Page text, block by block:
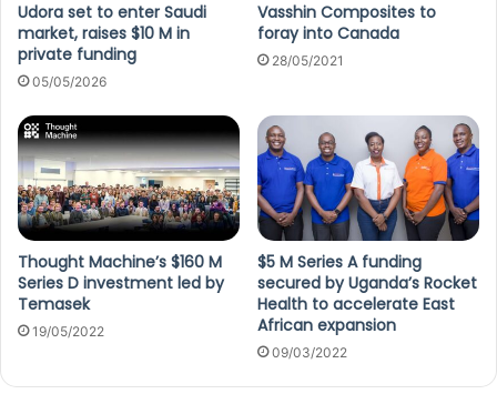
Udora set to enter Saudi
market, raises $10 M in
private funding
05/05/2026
Vasshin Composites to
foray into Canada
28/05/2021
Thought Machine’s $160 M
Series D investment led by
Temasek
19/05/2022
$5 M Series A funding
secured by Uganda’s Rocket
Health to accelerate East
African expansion
09/03/2022